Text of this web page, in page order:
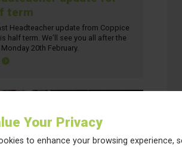
Your Privacy
to enhance your browsing experience,
term
Headteacher update from Coppice
half term. We’ll see you all after the
20th February.
about Last Headteacher update for this half term